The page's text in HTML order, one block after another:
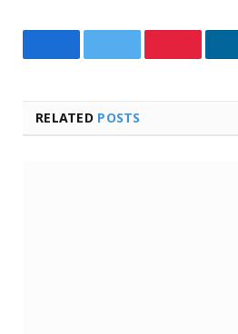
FacebookTwitter
RELATED POSTS